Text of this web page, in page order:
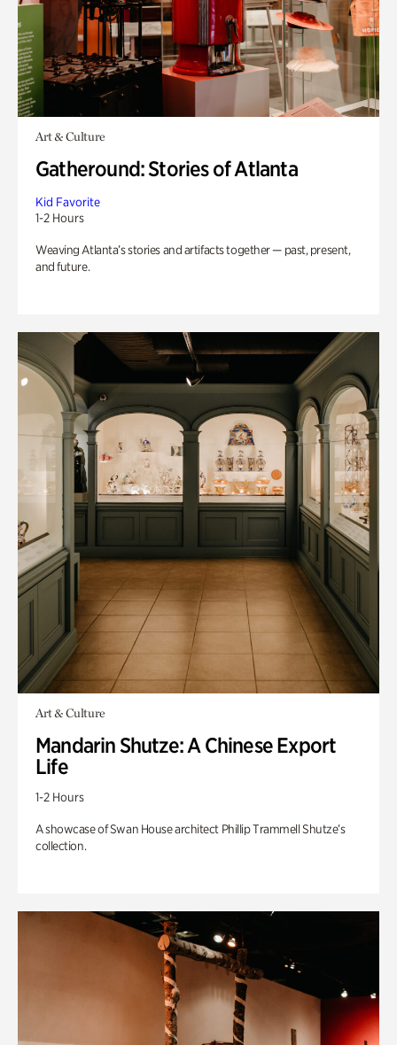
Art & Culture
Gatheround: Stories of Atlanta
Kid Favorite
1-2 Hours
Weaving Atlanta’s stories and artifacts together — past, present,
and future.
Art & Culture
Mandarin Shutze: A Chinese Export
Life
1-2 Hours
A showcase of Swan House architect Phillip Trammell Shutze’s
collection.